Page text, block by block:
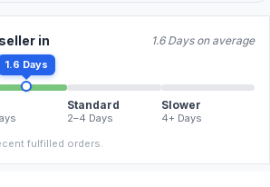
in 1.6 Days on average
1.6 Days
Standard
2–4 Days
Slower
4+ Days
fulfilled orders.